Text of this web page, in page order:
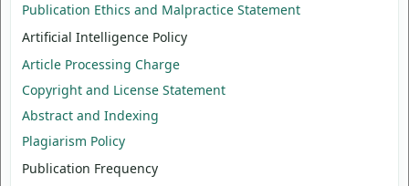
Publication Ethics and Malpractice Statement
Artificial Intelligence Policy
Article Processing Charge
Copyright and License Statement
Abstract and Indexing
Plagiarism Policy
Publication Frequency